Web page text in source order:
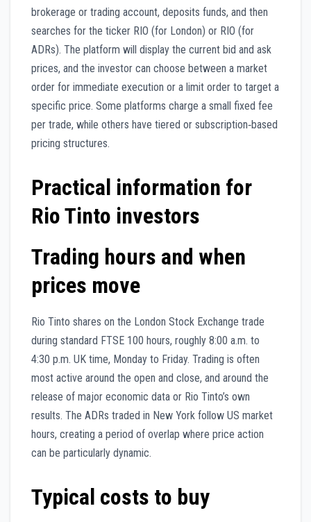
brokerage or trading account, deposits funds, and then
searches for the ticker RIO (for London) or RIO (for
ADRs). The platform will display the current bid and ask
prices, and the investor can choose between a market
order for immediate execution or a limit order to target a
specific price. Some platforms charge a small fixed fee
per trade, while others have tiered or subscription‑based
pricing structures.
Practical information for
Rio Tinto investors
Trading hours and when
prices move
Rio Tinto shares on the London Stock Exchange trade
during standard FTSE 100 hours, roughly 8:00 a.m. to
4:30 p.m. UK time, Monday to Friday. Trading is often
most active around the open and close, and around the
release of major economic data or Rio Tinto’s own
results. The ADRs traded in New York follow US market
hours, creating a period of overlap where price action
can be particularly dynamic.
Typical costs to buy